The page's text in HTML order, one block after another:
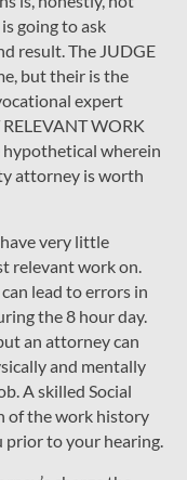
going to ask
result. The JUDGE
but their is the
expert
WORK
wherein
attorney is worth
very little
relevant work on.
lead to errors in
the 8 hour day.
an attorney can
and mentally
A skilled Social
of the work history
prior to your hearing.